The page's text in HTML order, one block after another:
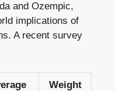
and Ozempic,
implications ‌of
A ⁣recent survey
Weight